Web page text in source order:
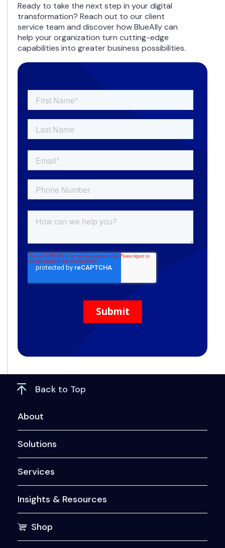
Ready to take the next step in your digital
transformation? Reach out to our client
service team and discover how BlueAlly can
help your organization turn cutting-edge
capabilities into greater business possibilities.
Back to Top
About
Solutions
Services
Insights & Resources
Shop